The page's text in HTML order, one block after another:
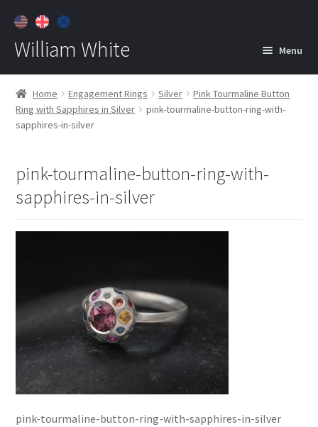
William White Menu
Home
About
Contact
Home Engagement Rings Silver
Pink Tourmaline Button
Ring with Sapphires in Silver
pink-tourmaline-button-ring-with-
sapphires-in-silver
pink-tourmaline-button-ring-with-
sapphires-in-silver
pink-tourmaline-button-ring-with-sapphires-in-silver